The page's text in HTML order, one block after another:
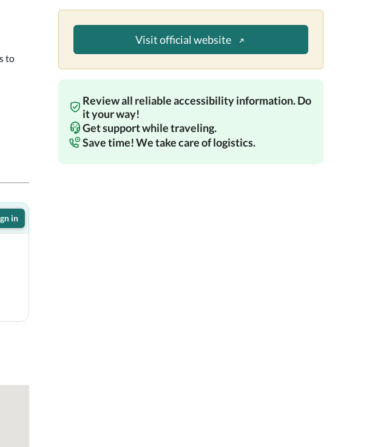
to
in
Visit official website
Review all reliable accessibility information. Do
it your way!
Get support while traveling.
Save time! We take care of logistics.